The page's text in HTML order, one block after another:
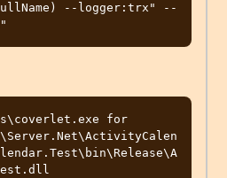
--logger:trx" --
for